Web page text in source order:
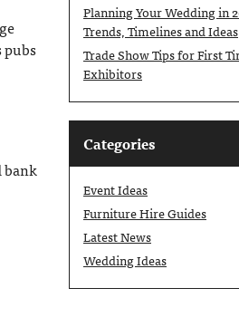
pubs
bank
Planning Your Wedding in
Trends, Timelines and Ideas
Trade Show Tips for First
Exhibitors
Categories
Event Ideas
Furniture Hire Guides
Latest News
Wedding Ideas